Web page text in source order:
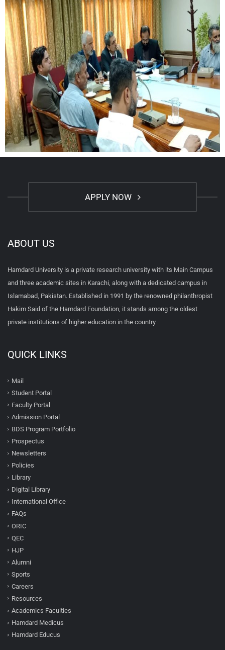
APPLY NOW
ABOUT US
Hamdard University is a private research university with its Main Campus
and three academic sites in Karachi, along with a dedicated campus in
Islamabad, Pakistan. Established in 1991 by the renowned philanthropist
Hakim Said of the Hamdard Foundation, it stands among the oldest
private institutions of higher education in the country
QUICK LINKS
Mail
Student Portal
Faculty Portal
Admission Portal
BDS Program Portfolio
Prospectus
Newsletters
Policies
Library
Digital Library
International Office
FAQs
ORIC
QEC
HJP
Alumni
Sports
Careers
Resources
Academics Faculties
Hamdard Medicus
Hamdard Educus